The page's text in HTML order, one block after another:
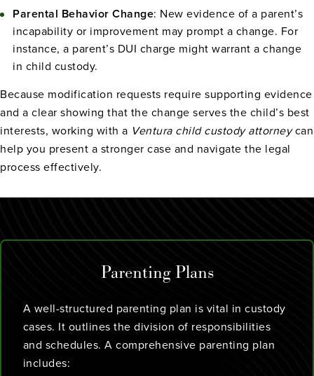
Parental Behavior Change: New evidence of a parent’s
incapability or improvement may prompt a change. For
instance, a parent’s DUI charge might warrant a change
in child custody.
Because modification requests require supporting evidence
and a clear showing that the change serves the child’s best
interests, working with a Ventura child custody attorneycan
help you present a stronger case and navigate the legal
process effectively.
Parenting Plans
A well-structured parenting plan is vital in custody
cases. It outlines the division of responsibilities
and schedules. A comprehensive parenting plan
includes: